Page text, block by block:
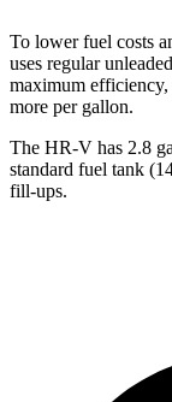
To lower fuel costs
uses regular
maximum efficiency,
more per gallon.
The HR-V has 2.8
standard fuel tank
fill-ups.